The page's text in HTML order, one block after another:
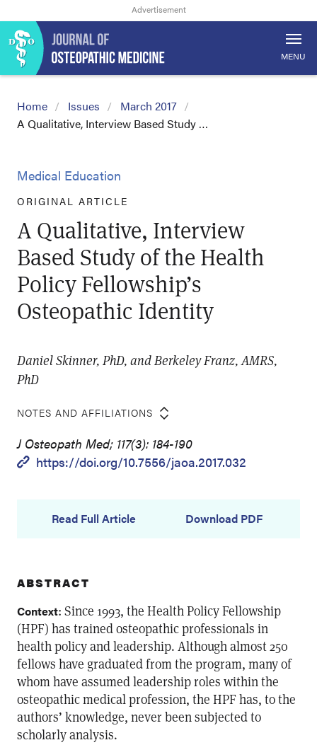
MENU
Home Issues
March 2017
A Qualitative, Interview Based Study …
Medical Education
ORIGINAL ARTICLE
A Qualitative, Interview
Based Study of the Health
Policy Fellowship’s
Osteopathic Identity
Daniel Skinner, PhD, and Berkeley Franz, AMRS,
PhD
NOTES AND AFFILIATIONS
J Osteopath Med; 117(3): 184-190
https://doi.org/10.7556/jaoa.2017.032
Read Full Article Download PDF
ABSTRACT
Context: Since 1993, the Health Policy Fellowship
(HPF) has trained osteopathic professionals in
health policy and leadership. Although almost 250
fellows have graduated from the program, many of
whom have assumed leadership roles within the
osteopathic medical profession, the HPF has, to the
authors’ knowledge, never been subjected to
scholarly analysis.